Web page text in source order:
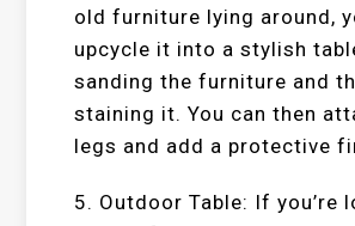
old furniture lying around,
upcycle it into a stylish
sanding the furniture and
staining it. You can then
legs and add a protective
5. Outdoor Table: If you’re